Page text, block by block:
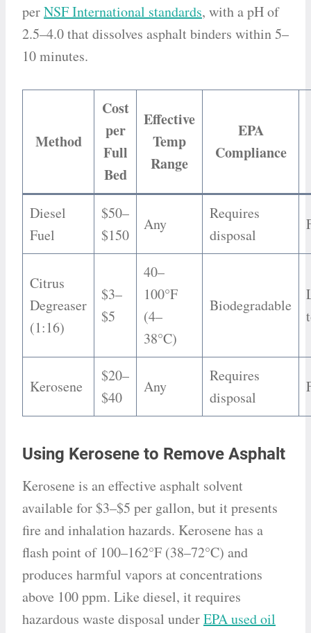
perNSF International standards, with a pH of
2.5–4.0 that dissolves asphalt binders within 5–
10 minutes.
Method
Cost
per
Full
Bed
Effective
Temp
Range
EPA
Compliance
Diesel
Fuel
$50–
$150
Any
Requires
disposal
Citrus
Degreaser
(1:16)
$3–
$5
40–
100°F
(4–
38°C)
Biodegradable
Kerosene
$20–
$40
Any
Requires
disposal
Using Kerosene to Remove Asphalt
Kerosene is an effective asphalt solvent
available for $3–$5 per gallon, but it presents
fire and inhalation hazards. Kerosene has a
flash point of 100–162°F (38–72°C) and
produces harmful vapors at concentrations
above 100 ppm. Like diesel, it requires
hazardous waste disposal underEPA used oil